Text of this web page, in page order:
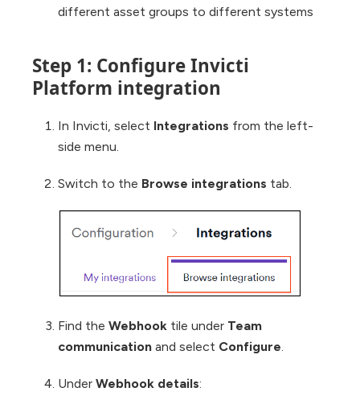
different asset groups to different systems
Step 1: Configure Invicti
Platform integration
In Invicti, select Integrations from the left-
side menu.
Switch to the Browse integrations tab.
Find the Webhook tile under Team
communication and select Configure.
Under Webhook details: